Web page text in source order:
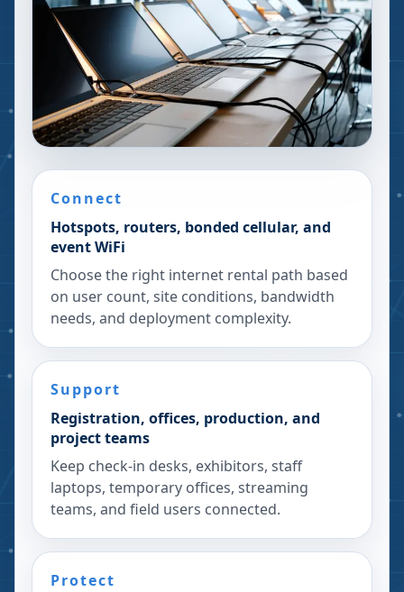
Connect
Hotspots, routers, bonded cellular, and
event WiFi
Choose the right internet rental path based
on user count, site conditions, bandwidth
needs, and deployment complexity.
Support
Registration, offices, production, and
project teams
Keep check-in desks, exhibitors, staff
laptops, temporary offices, streaming
teams, and field users connected.
Protect